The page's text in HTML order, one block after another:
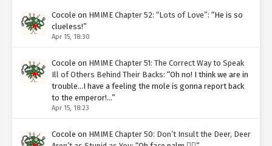
Cocole on HMIME Chapter 52: “Lots of Love”: “He is so
clueless!”
Apr 15, 18:30
Cocole on HMIME Chapter 51: The Correct Way to Speak
Ill of Others Behind Their Backs: “Oh no! I think we are in
trouble…I have a feeling the mole is gonna report back
to the emperor!…”
Apr 15, 18:23
Cocole on HMIME Chapter 50: Don’t Insult the Deer, Deer